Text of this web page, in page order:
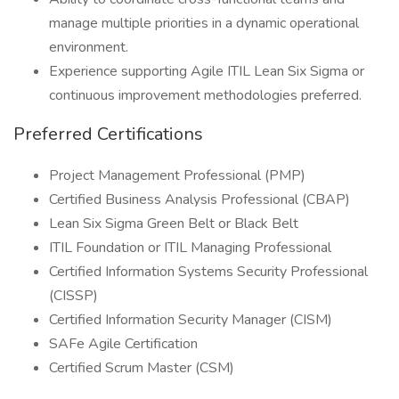
manage multiple priorities in a dynamic operational
environment.
Experience supporting Agile ITIL Lean Six Sigma or
continuous improvement methodologies preferred.
Preferred Certifications
Project Management Professional (PMP)
Certified Business Analysis Professional (CBAP)
Lean Six Sigma Green Belt or Black Belt
ITIL Foundation or ITIL Managing Professional
Certified Information Systems Security Professional
(CISSP)
Certified Information Security Manager (CISM)
SAFe Agile Certification
Certified Scrum Master (CSM)